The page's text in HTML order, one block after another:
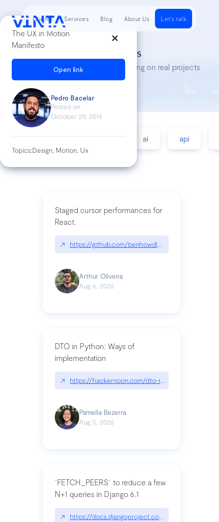
The UX in Motion
Manifesto
Open link
Pedro Bacelar
Posted on
October 29, 2019
Topics:Design, Motion, Ux
Tech Insights
Lessons we’ve learned while working on real projects
accessibility agile ai api
Staged cursor performances for
React.
↗ https://github.com/benhowdle89/
Arthur Oliveira
Aug 6, 2026
DTO in Python: Ways of
implementation
↗ https://hackernoon.com/dto-in-python-an-
Pamella Bezerra
Aug 5, 2026
`FETCH_PEERS` to reduce a few
N+1 queries in Django 6.1
↗ https://docs.djangoproject.com/en/dev/topics/
Clients Services Blog About Us Let's talk